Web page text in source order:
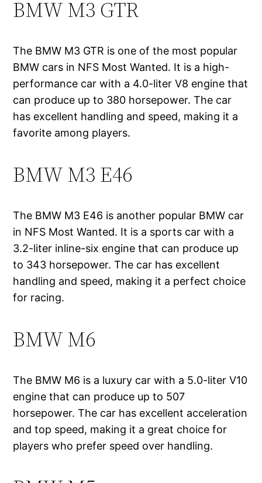
BMW M3 GTR
The BMW M3 GTR is one of the most popular
BMW cars in NFS Most Wanted. It is a high-
performance car with a 4.0-liter V8 engine that
can produce up to 380 horsepower. The car
has excellent handling and speed, making it a
favorite among players.
BMW M3 E46
The BMW M3 E46 is another popular BMW car
in NFS Most Wanted. It is a sports car with a
3.2-liter inline-six engine that can produce up
to 343 horsepower. The car has excellent
handling and speed, making it a perfect choice
for racing.
BMW M6
The BMW M6 is a luxury car with a 5.0-liter V10
engine that can produce up to 507
horsepower. The car has excellent acceleration
and top speed, making it a great choice for
players who prefer speed over handling.